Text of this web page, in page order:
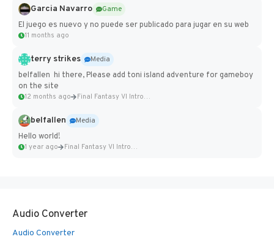
Garcia Navarro
Game
El juego es nuevo y no puede ser publicado para jugar en su web
11 months ago
terry strikes
Media
belfallen hi there, Please add toni island adventure for gameboy
on the site
12 months ago Final Fantasy VI Intro Pixel...
belfallen
Media
Hello world!
1 year ago Final Fantasy VI Intro Pixel...
Audio Converter
Audio Converter